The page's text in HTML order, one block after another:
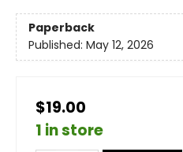
Paperback
Published: May 12, 2026
$19.00
1 in store